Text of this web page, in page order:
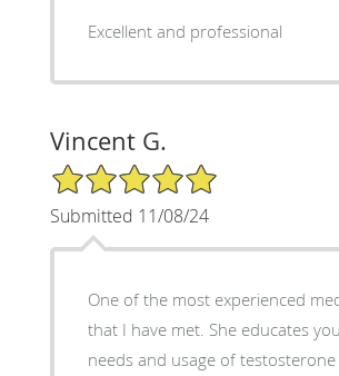
Excellent and professional
Vincent G.
5/5 Star Rating
Submitted 11/08/24
One of the most experienced
that I have met. She educates
needs and usage of